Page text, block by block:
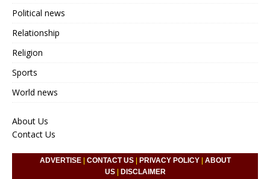
Political news
Relationship
Religion
Sports
World news
About Us
Contact Us
ADVERTISE| CONTACT US| PRIVACY POLICY| ABOUT
US| DISCLAIMER